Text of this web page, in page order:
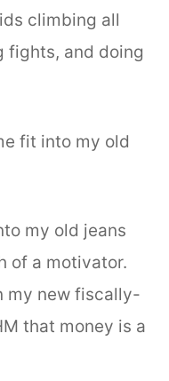
climbing all
fights, and doing
fit into my old
my old jeans
of a motivator.
my new fiscally-
that money is a